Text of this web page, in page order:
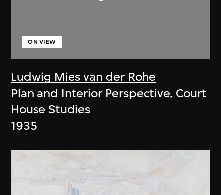
Ludwig Mies van der Rohe
ON VIEW
Plan and Interior Perspective, Court
House Studies
1935